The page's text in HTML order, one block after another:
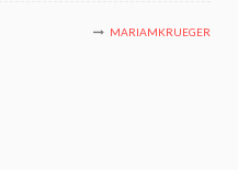
MARIAMKRUEGER